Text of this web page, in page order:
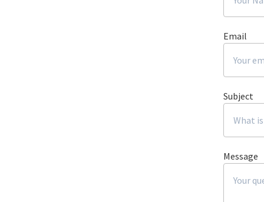
Email
Subject
Message